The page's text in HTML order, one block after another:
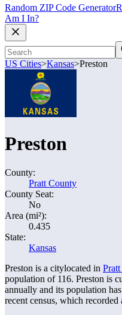
Random ZIP Code Generator
Am I In?
US Cities>Kansas>Preston
Preston
County:
Pratt County
County Seat:
No
Area (mi²):
0.435
State:
Kansas
Preston is a citylocated in
population of 116. Preston is
annually and its population
recent census, which